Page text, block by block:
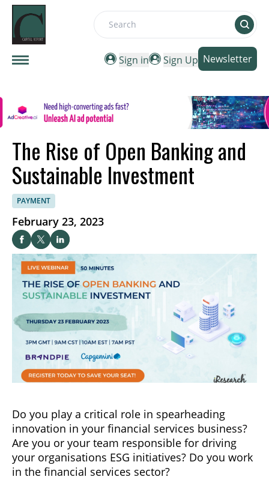
Search
Sign in Sign Up Newsletter
The Rise of Open Banking and
Sustainable Investment
PAYMENT
February 23, 2023
Do you play a critical role in spearheading
innovation in your financial services business?
Are you or your team responsible for driving
your organisations ESG initiatives? Do you work
in the financial services sector?